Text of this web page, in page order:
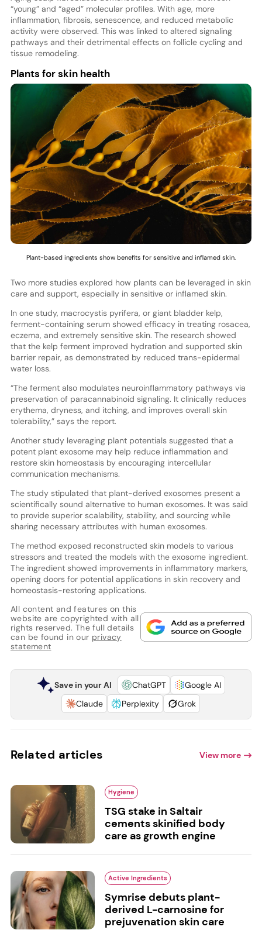
“young” and “aged” molecular profiles. With age, more
inflammation, fibrosis, senescence, and reduced metabolic
activity were observed. This was linked to altered signaling
pathways and their detrimental effects on follicle cycling and
tissue remodeling.
Plants for skin health
Plant-based ingredients show benefits for sensitive and inflamed skin.
Two more studies explored how plants can be leveraged in skin
care and support, especially in sensitive or inflamed skin.
In one study, macrocystis pyrifera, or giant bladder kelp,
ferment-containing serum showed efficacy in treating rosacea,
eczema, and extremely sensitive skin. The research showed
that the kelp ferment improved hydration and supported skin
barrier repair, as demonstrated by reduced trans-epidermal
water loss.
“The ferment also modulates neuroinflammatory pathways via
preservation of paracannabinoid signaling. It clinically reduces
erythema, dryness, and itching, and improves overall skin
tolerability,” says the report.
Another study leveraging plant potentials suggested that a
potent plant exosome may help reduce inflammation and
restore skin homeostasis by encouraging intercellular
communication mechanisms.
The study stipulated that plant-derived exosomes present a
scientifically sound alternative to human exosomes. It was said
to provide superior scalability, stability, and sourcing while
sharing necessary attributes with human exosomes.
The method exposed reconstructed skin models to various
stressors and treated the models with the exosome ingredient.
The ingredient showed improvements in inflammatory markers,
opening doors for potential applications in skin recovery and
homeostasis-restoring applications.
All content and features on this
website are copyrighted with all
rights reserved. The full details
can be found in our privacy
statement
Save in your AI ChatGPT
Google AI
Claude
Perplexity Grok
Related articles View more
Hygiene
TSG stake in Saltair
cements skinified body
care as growth engine
Active Ingredients
Symrise debuts plant-
derived L-carnosine for
prejuvenation skin care